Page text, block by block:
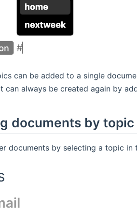
can be added to a single
can always be created again by
documents by topic
documents by selecting a topic in